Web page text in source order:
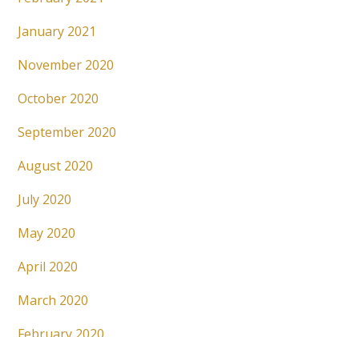
January 2021
November 2020
October 2020
September 2020
August 2020
July 2020
May 2020
April 2020
March 2020